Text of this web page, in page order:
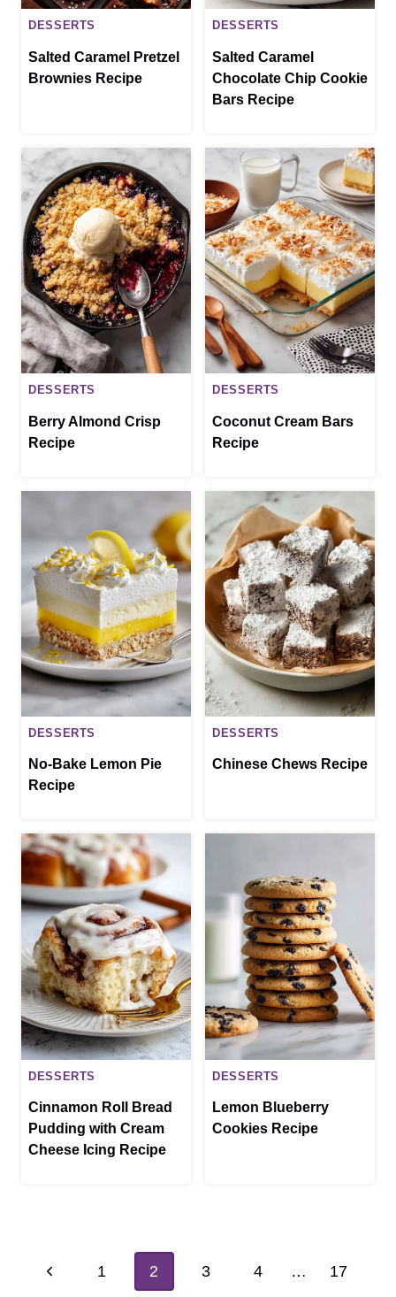
DESSERTS
Salted Caramel Pretzel
Brownies Recipe
DESSERTS
Salted Caramel
Chocolate Chip Cookie
Bars Recipe
DESSERTS
Berry Almond Crisp
Recipe
DESSERTS
Coconut Cream Bars
Recipe
DESSERTS
No-Bake Lemon Pie
Recipe
DESSERTS
Chinese Chews Recipe
DESSERTS
Cinnamon Roll Bread
Pudding with Cream
Cheese Icing Recipe
DESSERTS
Lemon Blueberry
Cookies Recipe
navigation
Previous1 2 3 4 … 17